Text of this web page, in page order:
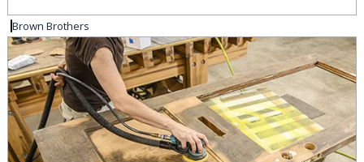
Brown Brothers